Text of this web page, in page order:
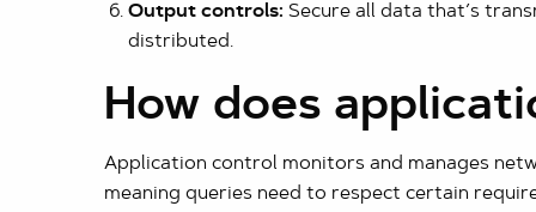
Output controls: Secure all data that’s
distributed.
How does
Application control monitors and manages
meaning queries need to respect certain